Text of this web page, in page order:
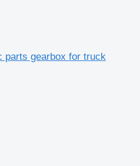
parts gearbox for truck